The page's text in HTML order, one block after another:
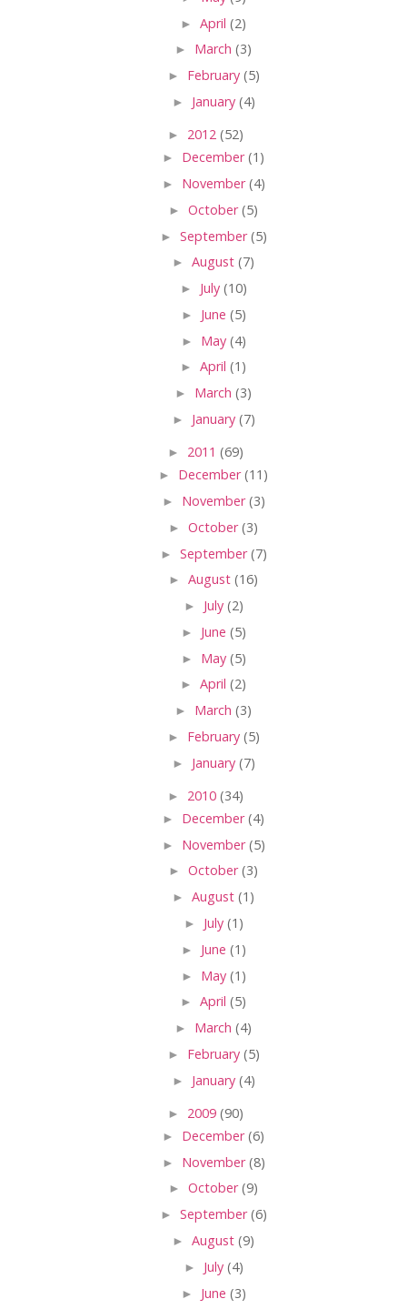
► April (2)
► March (3)
► February (5)
► January (4)
► 2012 (52)
► December(1)
► November(4)
► October(5)
► September(5)
► August (7)
► July (10)
► June (5)
► May (4)
► April (1)
► March (3)
► January (7)
► 2011 (69)
► December(11)
► November(3)
► October(3)
► September(7)
► August (16)
► July (2)
► June (5)
► May (5)
► April (2)
► March (3)
► February (5)
► January (7)
► 2010 (34)
► December(4)
► November(5)
► October(3)
► August (1)
► July (1)
► June (1)
► May (1)
► April (5)
► March (4)
► February (5)
► January (4)
► 2009 (90)
► December(6)
► November(8)
► October(9)
► September(6)
► August (9)
► July (4)
► June (3)